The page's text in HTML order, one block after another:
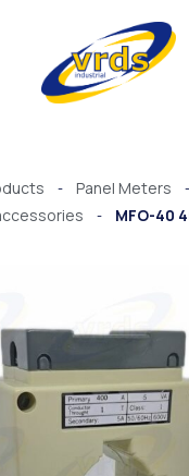
- Panel Meters -
- MFO-40